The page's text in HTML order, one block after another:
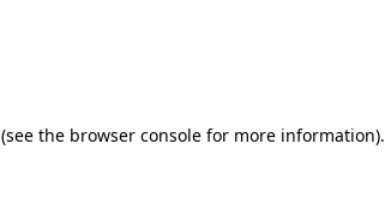
(see the browser console for more information).